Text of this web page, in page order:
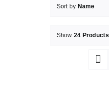
Sort by Name
Show 24 Products